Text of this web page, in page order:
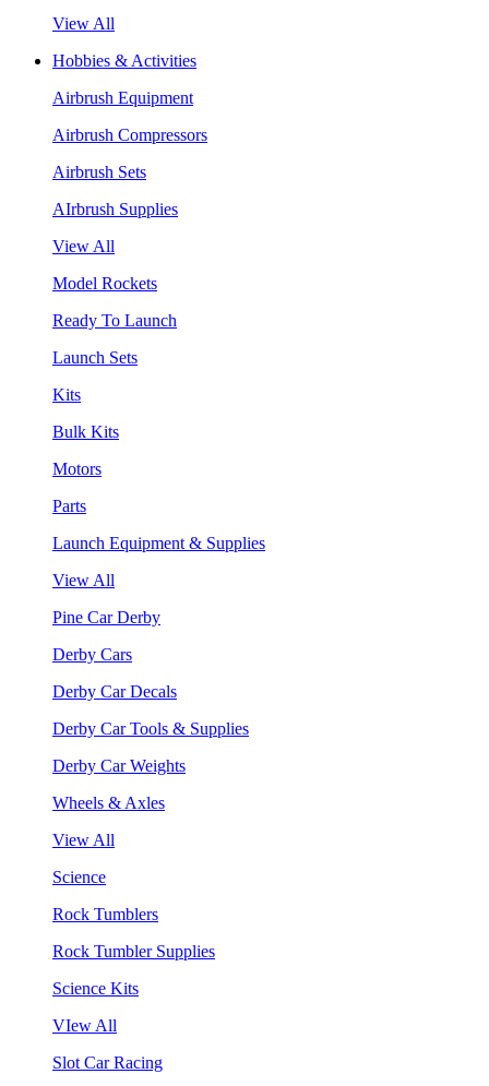
View All
Hobbies & Activities
Airbrush Equipment
Airbrush Compressors
Airbrush Sets
AIrbrush Supplies
View All
Model Rockets
Ready To Launch
Launch Sets
Kits
Bulk Kits
Motors
Parts
Launch Equipment & Supplies
View All
Pine Car Derby
Derby Cars
Derby Car Decals
Derby Car Tools & Supplies
Derby Car Weights
Wheels & Axles
View All
Science
Rock Tumblers
Rock Tumbler Supplies
Science Kits
VIew All
Slot Car Racing